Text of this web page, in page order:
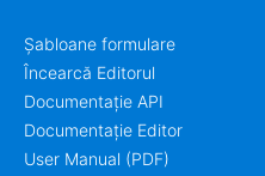
Șabloane formulare
Încearcă Editorul
Documentație API
Documentație Editor
User Manual (PDF)